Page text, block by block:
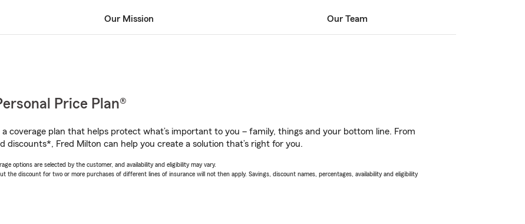
Our Mission Our Team
Price Plan®
a coverage plan that helps protect what’s important to you – family, things and your bottom line. From
discounts*, Fred Milton can help you create a solution that’s right for you.
options are selected by the customer, and availability and eligibility may vary.
the discount for two or more purchases of different lines of insurance will not then apply. Savings, discount names, percentages, availability and eligibility